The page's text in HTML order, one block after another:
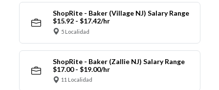
ShopRite - Baker (Village NJ) Salary Range
$15.92 - $17.42/hr
5 Localidad
ShopRite - Baker (Zallie NJ) Salary Range
$17.00 - $19.00/hr
11 Localidad